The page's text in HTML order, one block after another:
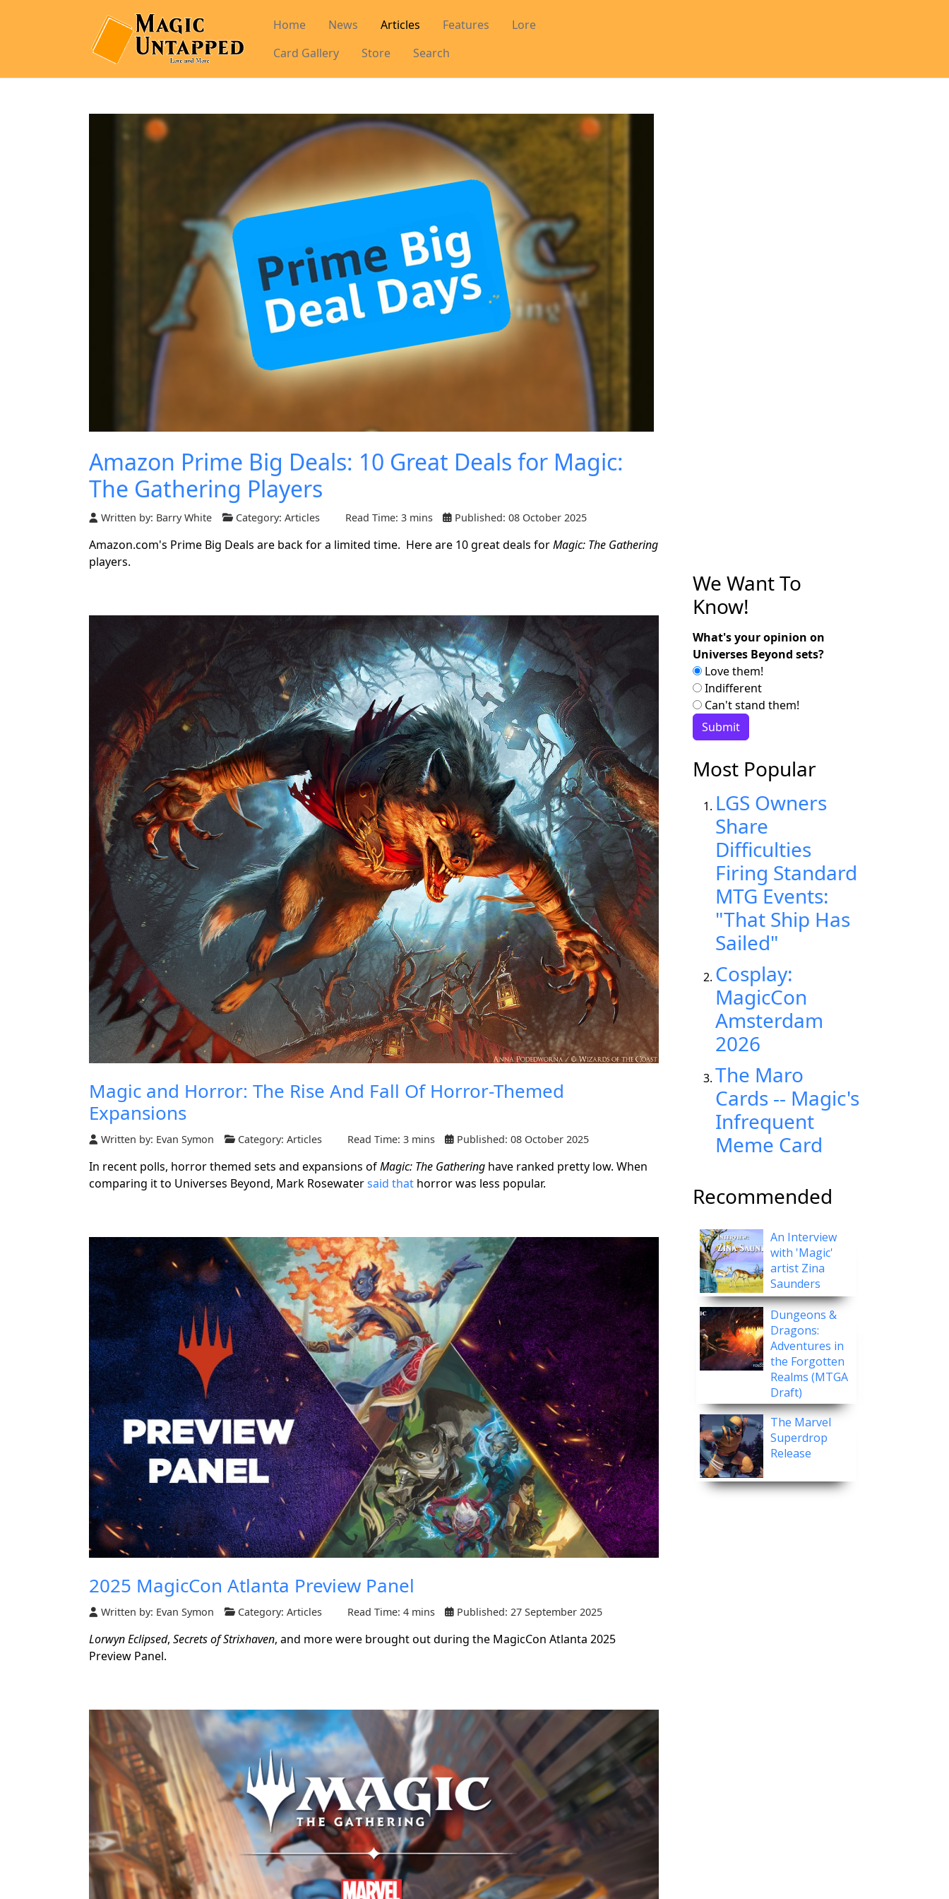
Home News Articles Features
Lore
Card Gallery
Store Search
Amazon Prime Big Deals: 10 Great Deals for Magic:
The Gathering Players
Written by: Barry White Category: Articles Read Time: 3 mins Published: 08 October 2025
Amazon.com's Prime Big Deals are back for a limited time. Here are 10 great deals forMagic: The Gathering
players.
Magic and Horror: The Rise And Fall Of Horror-Themed
Expansions
Written by: Evan Symon Category: Articles Read Time: 3 mins Published: 08 October 2025
In recent polls, horror themed sets and expansions ofMagic: The Gathering have ranked pretty low. When
comparing it to Universes Beyond, Mark Rosewatersaid that horror was less popular.
2025 MagicCon Atlanta Preview Panel
Written by: Evan Symon Category: Articles Read Time: 4 mins Published: 27 September 2025
Lorwyn Eclipsed, Secrets of Strixhaven, and more were brought out during the MagicCon Atlanta 2025
Preview Panel.
We Want To
Know!
What's your opinion on
Universes Beyond sets?
Love them!
Indifferent
Can't stand them!
Most Popular
LGS Owners
Share
Difficulties
Firing Standard
MTG Events:
"That Ship Has
Sailed"
Cosplay:
MagicCon
Amsterdam
2026
The Maro
Cards -- Magic's
Infrequent
Meme Card
Recommended
An Interview
with 'Magic'
artist Zina
Saunders
Dungeons &
Dragons:
Adventures in
the Forgotten
Realms (MTGA
Draft)
The Marvel
Superdrop
Release